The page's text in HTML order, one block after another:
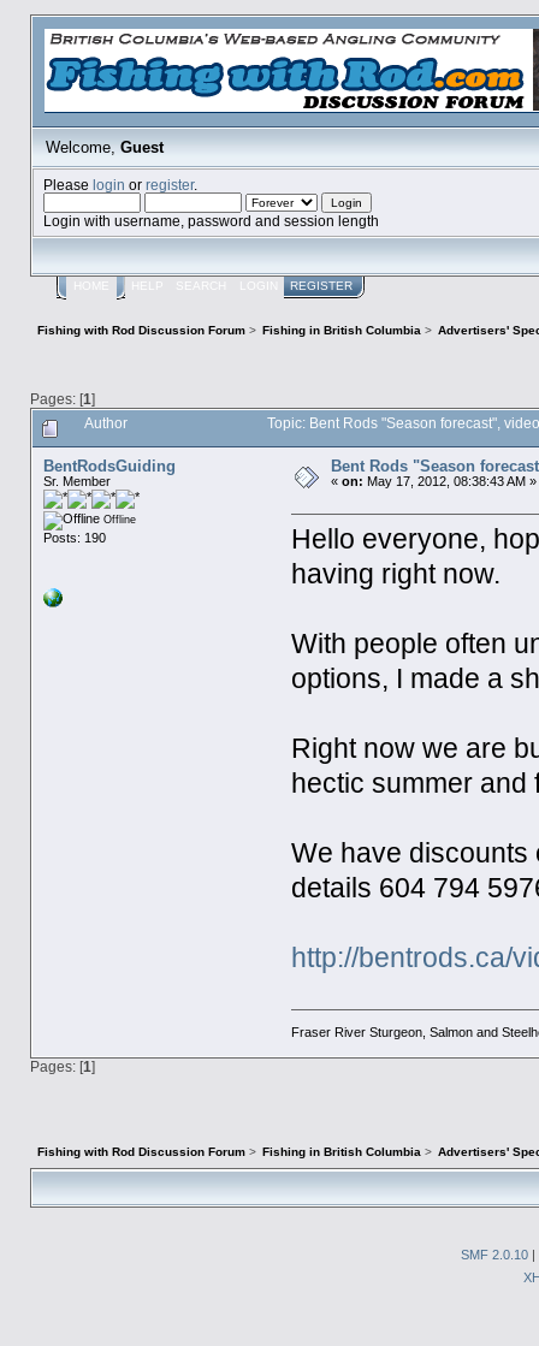
Welcome,Guest
Please login or register.
Login with username, password and session length
HOME HELP SEARCH LOGIN REGISTER
Fishing with Rod Discussion Forum> Fishing in British Columbia > Advertisers'
Pages: [1]
Author Topic: Bent Rods "Season forecast",
BentRodsGuiding
Sr. Member
Offline
Posts: 190
Bent Rods "Season
« on: May 17, 2012, 08:38:43 AM »
Hello everyone,
having right now.
With people often
options, I made a
Right now we are
hectic summer and
We have discounts
details 604 794
http://bentrods.ca/
Fraser River Sturgeon, Salmon and
Pages: [1]
Fishing with Rod Discussion Forum> Fishing in British Columbia > Advertisers'
SMF 2.0.10 |